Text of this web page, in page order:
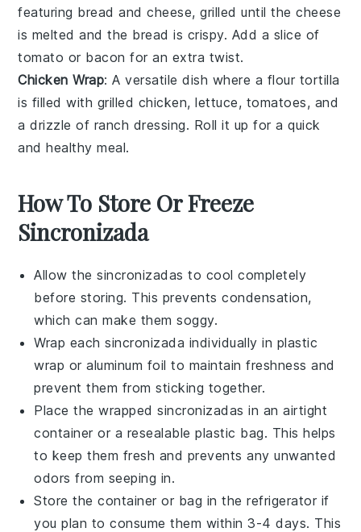
featuring bread andcheese, grilled until thecheese
is melted and the bread is crispy. Add a slice of
tomato or bacon for an extra twist.
Chicken Wrap: A versatile dish where a flour tortilla
is filled with grilled chicken,lettuce, tomatoes, and
a drizzle of ranch dressing. Roll it up for a quick
and healthy meal.
How To Store Or Freeze
Sincronizada
Allow thesincronizadas to cool completely
before storing. This prevents condensation,
which can make them soggy.
Wrap eachsincronizada individually in plastic
wrap or aluminum foil to maintain freshness and
prevent them from sticking together.
Place the wrappedsincronizadas in an airtight
container or a resealable plastic bag. This helps
to keep them fresh and prevents any unwanted
odors from seeping in.
Store the container or bag in the refrigerator if
you plan to consume them within 3-4 days. This